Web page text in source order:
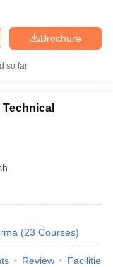
Brochure
so far
(23 Courses)
Review Facilities